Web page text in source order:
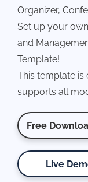
Organizer,
Set up your
and
Template!
This template is
supports all
Free
Live